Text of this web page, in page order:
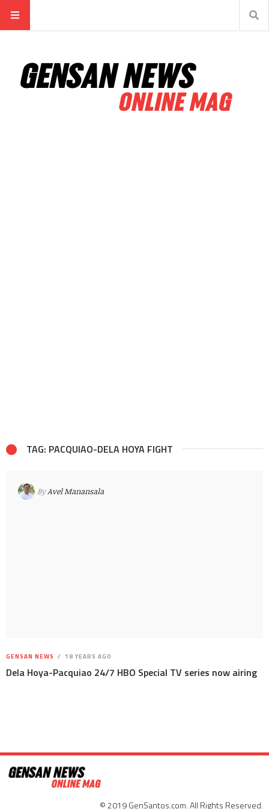
TAG: PACQUIAO-DELA HOYA FIGHT
ByAvel Manansala
GENSAN NEWS 18 YEARS AGO
Dela Hoya-Pacquiao 24/7 HBO Special TV series now airing
© 2019 GenSantos.com. All Rights Reserved.